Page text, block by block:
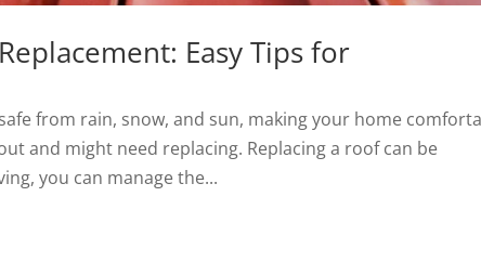
Easy Tips for
from rain, snow, and sun, making your home
and might need replacing. Replacing a roof can be
you can manage the...